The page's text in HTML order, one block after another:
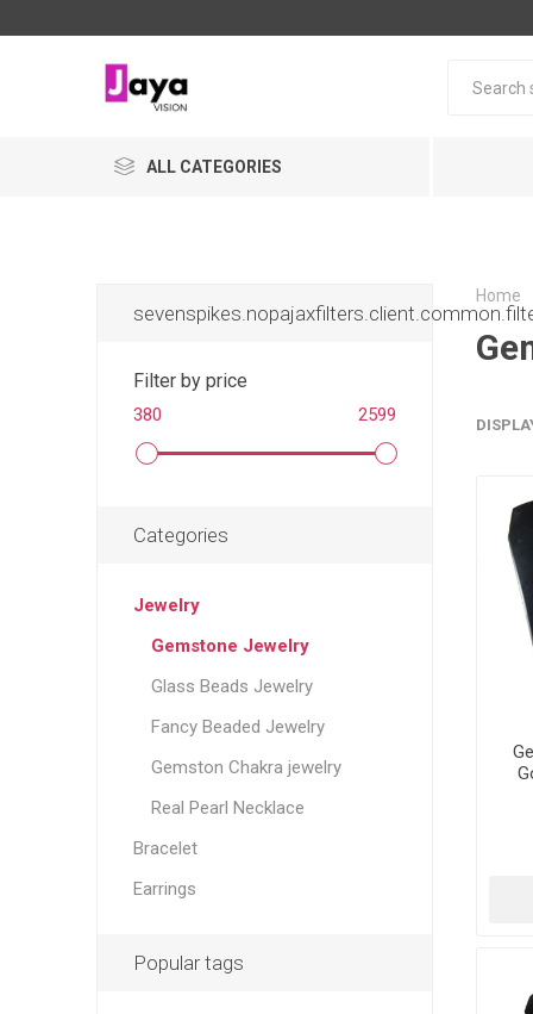
ALL CATEGORIES
Home
Filter by price
380 2599
Categories
Jewelry
Gemstone Jewelry
Glass Beads Jewelry
Fancy Beaded Jewelry
Gemston Chakra jewelry
Real Pearl Necklace
Bracelet
Earrings
Popular tags